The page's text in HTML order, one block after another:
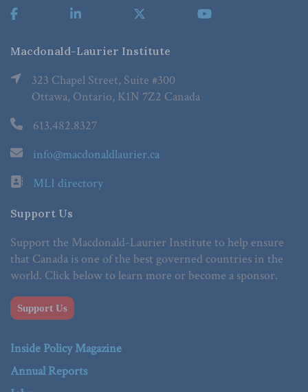
Macdonald-Laurier Institute
323 Chapel Street, Suite #300
Ottawa, Ontario, K1N 7Z2 Canada
613.482.8327
info@macdonaldlaurier.ca
MLI directory
Support Us
Support the Macdonald-Laurier Institute to help ensure
that Canada is one of the best governed countries in the
world. Click below to learn more or become a sponsor.
Support Us
Inside Policy Magazine
Annual Reports